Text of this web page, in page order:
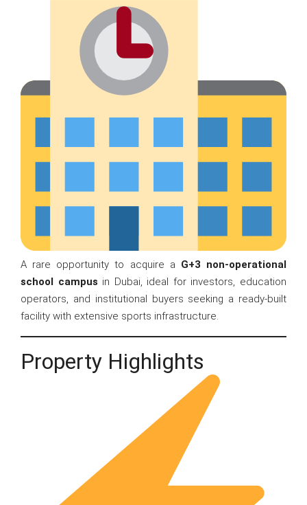
A rare opportunity to acquire a G+3 non-operational
school campus in Dubai, ideal for investors, education
operators, and institutional buyers seeking a ready-built
facility with extensive sports infrastructure.
Property Highlights